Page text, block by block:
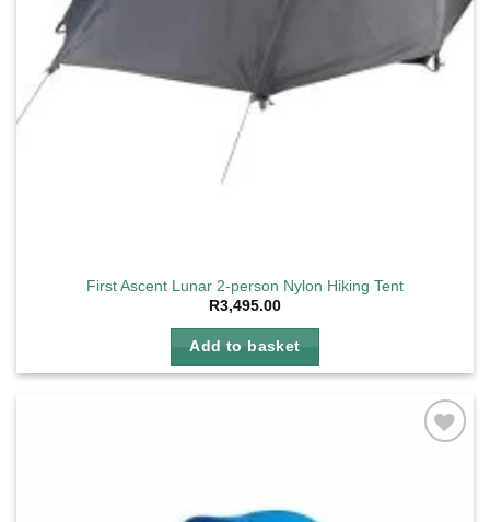
First Ascent Lunar 2-person Nylon Hiking Tent
R3,495.00
Add to basket